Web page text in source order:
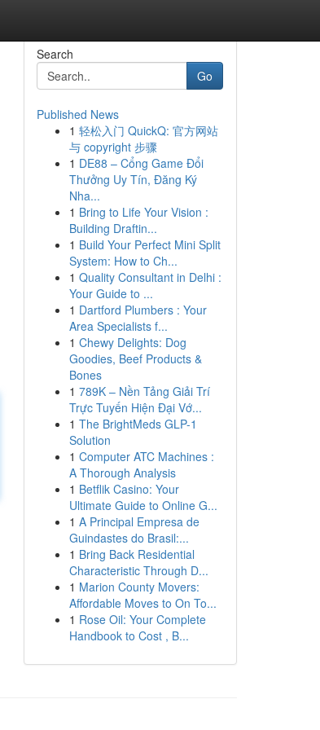
Search
Go
Published News
1 轻松入门 QuickQ: 官方网站
与 copyright 步骤
1 DE88 – Cổng Game Đổi
Thưởng Uy Tín, Đăng Ký
Nha...
1 Bring to Life Your Vision :
Building Draftin...
1 Build Your Perfect Mini Split
System: How to Ch...
1 Quality Consultant in Delhi :
Your Guide to ...
1 Dartford Plumbers : Your
Area Specialists f...
1 Chewy Delights: Dog
Goodies, Beef Products &
Bones
1 789K – Nền Tảng Giải Trí
Trực Tuyến Hiện Đại Vớ...
1 The BrightMeds GLP-1
Solution
1 Computer ATC Machines :
A Thorough Analysis
1 Betflik Casino: Your
Ultimate Guide to Online G...
1 A Principal Empresa de
Guindastes do Brasil:...
1 Bring Back Residential
Characteristic Through D...
1 Marion County Movers:
Affordable Moves to On To...
1 Rose Oil: Your Complete
Handbook to Cost , B...